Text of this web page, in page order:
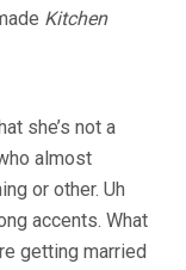
Kitchen
she’s not a
almost
or other. Uh
accents. What
getting married